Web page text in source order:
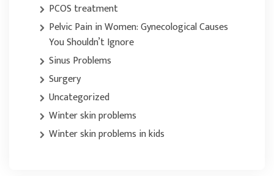
PCOS treatment
Pelvic Pain in Women: Gynecological Causes
You Shouldn’t Ignore
Sinus Problems
Surgery
Uncategorized
Winter skin problems
Winter skin problems in kids